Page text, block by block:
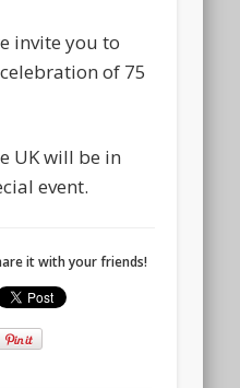
invite you to
of 75
UK will be in
event.
it with your friends!